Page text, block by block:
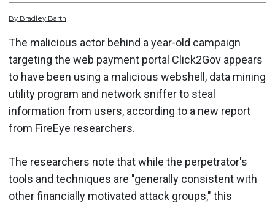
By Bradley Barth
The malicious actor behind a year-old campaign
targeting the web payment portal Click2Gov appears
to have been using a malicious webshell, data mining
utility program and network sniffer to steal
information from users, according to a new report
from FireEye researchers.
The researchers note that while the perpetrator's
tools and techniques are "generally consistent with
other financially motivated attack groups," this